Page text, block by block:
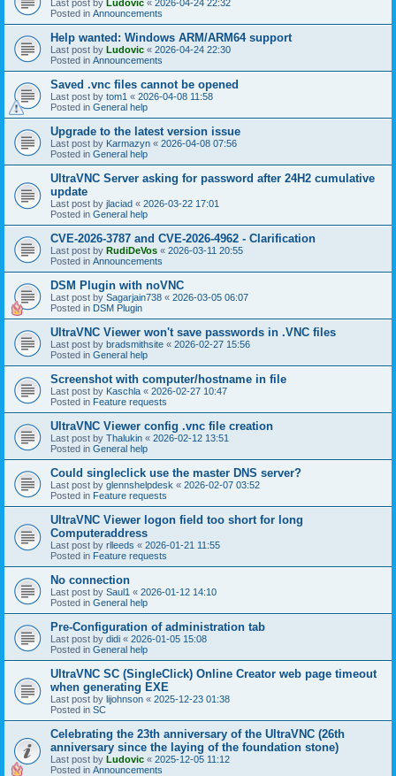
Last post by Ludovic « 2026-04-24 22:32
Posted in Announcements
Help wanted: Windows ARM/ARM64 support
Last post by Ludovic « 2026-04-24 22:30
Posted in Announcements
Saved .vnc files cannot be opened
Last post by tom1 « 2026-04-08 11:58
Posted in General help
Upgrade to the latest version issue
Last post by Karmazyn « 2026-04-08 07:56
Posted in General help
UltraVNC Server asking for password after 24H2 cumulative
update
Last post by jlaciad « 2026-03-22 17:01
Posted in General help
CVE-2026-3787 and CVE-2026-4962 - Clarification
Last post by RudiDeVos « 2026-03-11 20:55
Posted in Announcements
DSM Plugin with noVNC
Last post by Sagarjain738 « 2026-03-05 06:07
Posted in DSM Plugin
UltraVNC Viewer won't save passwords in .VNC files
Last post by bradsmithsite « 2026-02-27 15:56
Posted in General help
Screenshot with computer/hostname in file
Last post by Kaschla « 2026-02-27 10:47
Posted in Feature requests
UltraVNC Viewer config .vnc file creation
Last post by Thalukin « 2026-02-12 13:51
Posted in General help
Could singleclick use the master DNS server?
Last post by glennshelpdesk « 2026-02-07 03:52
Posted in Feature requests
UltraVNC Viewer logon field too short for long
Computeraddress
Last post by rlleeds « 2026-01-21 11:55
Posted in Feature requests
No connection
Last post by Saul1 « 2026-01-12 14:10
Posted in General help
Pre-Configuration of administration tab
Last post by didi « 2026-01-05 15:08
Posted in General help
UltraVNC SC (SingleClick) Online Creator web page timeout
when generating EXE
Last post by lijohnson « 2025-12-23 01:38
Posted in SC
Celebrating the 23th anniversary of the UltraVNC (26th
anniversary since the laying of the foundation stone)
Last post by Ludovic « 2025-12-05 11:12
Posted in Announcements